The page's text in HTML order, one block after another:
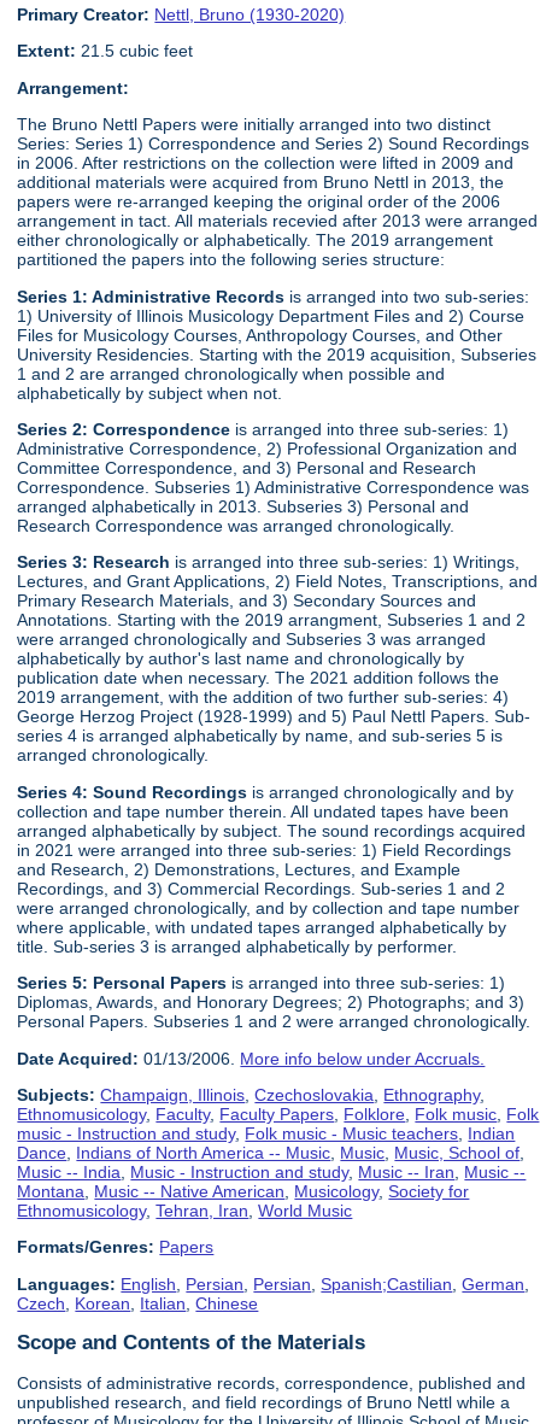
Primary Creator: Nettl, Bruno (1930-2020)
Extent: 21.5 cubic feet
Arrangement:
The Bruno Nettl Papers were initially arranged into two distinct
Series: Series 1) Correspondence and Series 2) Sound Recordings
in 2006. After restrictions on the collection were lifted in 2009 and
additional materials were acquired from Bruno Nettl in 2013, the
papers were re-arranged keeping the original order of the 2006
arrangement in tact. All materials recevied after 2013 were arranged
either chronologically or alphabetically. The 2019 arrangement
partitioned the papers into the following series structure:
Series 1: Administrative Records is arranged into two sub-series:
1) University of Illinois Musicology Department Files and 2) Course
Files for Musicology Courses, Anthropology Courses, and Other
University Residencies. Starting with the 2019 acquisition, Subseries
1 and 2 are arranged chronologically when possible and
alphabetically by subject when not.
Series 2: Correspondence is arranged into three sub-series: 1)
Administrative Correspondence, 2) Professional Organization and
Committee Correspondence, and 3) Personal and Research
Correspondence. Subseries 1) Administrative Correspondence was
arranged alphabetically in 2013. Subseries 3) Personal and
Research Correspondence was arranged chronologically.
Series 3: Research is arranged into three sub-series: 1) Writings,
Lectures, and Grant Applications, 2) Field Notes, Transcriptions, and
Primary Research Materials, and 3) Secondary Sources and
Annotations. Starting with the 2019 arrangment, Subseries 1 and 2
were arranged chronologically and Subseries 3 was arranged
alphabetically by author's last name and chronologically by
publication date when necessary. The 2021 addition follows the
2019 arrangement, with the addition of two further sub-series: 4)
George Herzog Project (1928-1999) and 5) Paul Nettl Papers. Sub-
series 4 is arranged alphabetically by name, and sub-series 5 is
arranged chronologically.
Series 4: Sound Recordings is arranged chronologically and by
collection and tape number therein. All undated tapes have been
arranged alphabetically by subject. The sound recordings acquired
in 2021 were arranged into three sub-series: 1) Field Recordings
and Research, 2) Demonstrations, Lectures, and Example
Recordings, and 3) Commercial Recordings. Sub-series 1 and 2
were arranged chronologically, and by collection and tape number
where applicable, with undated tapes arranged alphabetically by
title. Sub-series 3 is arranged alphabetically by performer.
Series 5: Personal Papers is arranged into three sub-series: 1)
Diplomas, Awards, and Honorary Degrees; 2) Photographs; and 3)
Personal Papers. Subseries 1 and 2 were arranged chronologically.
Date Acquired: 01/13/2006. More info below under Accruals.
Subjects: Champaign, Illinois ,Czechoslovakia Ethnography,
Ethnomusicology, Faculty, Faculty Papers Folklore Folk music Folk
music - Instruction and study, Folk music - Music teachers Indian
Dance Indians of North America -- Music Music Music, School of
Music -- India
Music - Instruction and study, Music -- Iran
Music --
Montana
Music -- Native American Musicology,Society for
Ethnomusicology,Tehran, Iran ,World Music
Formats/Genres: Papers
Languages: English Persian Persian ,Spanish;Castilian ,German
Czech
Korean Italian ,Chinese
Scope and Contents of the Materials
Consists of administrative records, correspondence, published and
unpublished research, and field recordings of Bruno Nettl while a